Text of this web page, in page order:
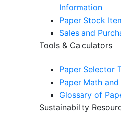
Information
Paper Stock
Sales and
Tools & Calculators
Paper Selector
Paper Math
Glossary of
Sustainability